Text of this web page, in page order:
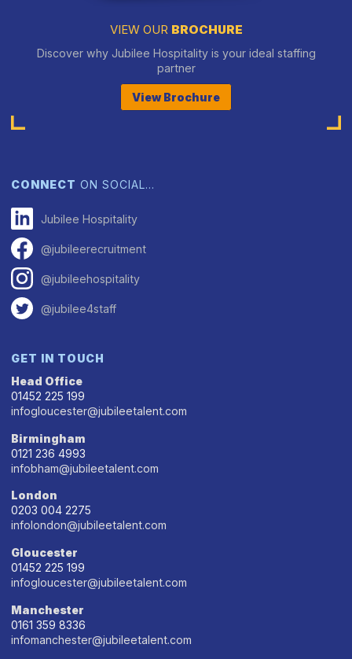
VIEW OUR BROCHURE
Discover why Jubilee Hospitality is your ideal staffing
partner
View Brochure
CONNECT ON SOCIAL…
Jubilee Hospitality
@jubileerecruitment
@jubileehospitality
@jubilee4staff
GET IN TOUCH
Head Office
01452 225 199
infogloucester@jubileetalent.com
Birmingham
0121 236 4993
infobham@jubileetalent.com
London
0203 004 2275
infolondon@jubileetalent.com
Gloucester
01452 225 199
infogloucester@jubileetalent.com
Manchester
0161 359 8336
infomanchester@jubileetalent.com